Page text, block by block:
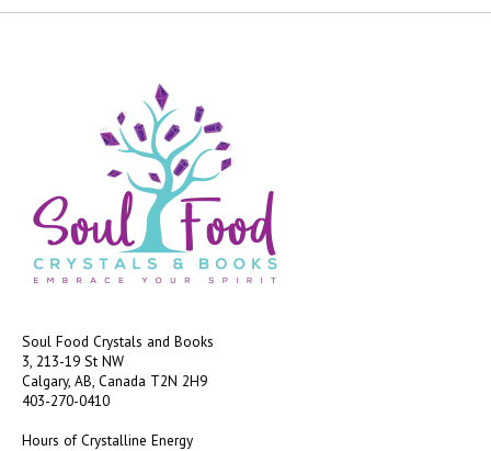
Soul Food Crystals and Books
3, 213-19 St NW
Calgary, AB, Canada T2N 2H9
403-270-0410
Hours of Crystalline Energy